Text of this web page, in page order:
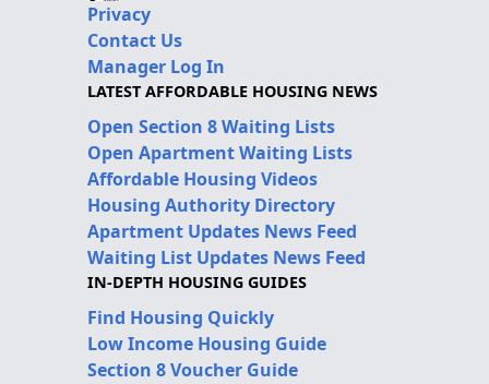
Privacy
Contact Us
Manager Log In
LATEST AFFORDABLE HOUSING NEWS
Open Section 8 Waiting Lists
Open Apartment Waiting Lists
Affordable Housing Videos
Housing Authority Directory
Apartment Updates News Feed
Waiting List Updates News Feed
IN-DEPTH HOUSING GUIDES
Find Housing Quickly
Low Income Housing Guide
Section 8 Voucher Guide